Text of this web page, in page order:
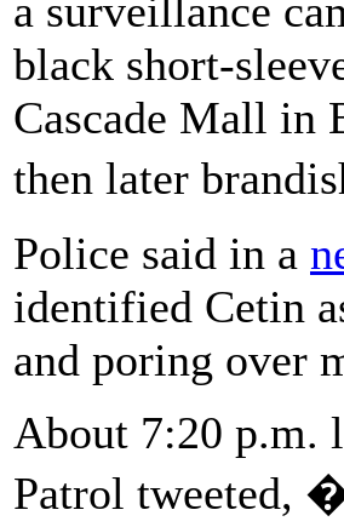
a surveillance
black short-
Cascade Mall in
then later
Police said in a
identified Cetin
and poring over
About 7:20 p.m.
Patrol tweeted,